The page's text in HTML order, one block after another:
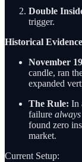
Double
trigger.
Historical
November
candle, ran
expanded
The Rule: In
failure always
found zero
market.
Current Setup: